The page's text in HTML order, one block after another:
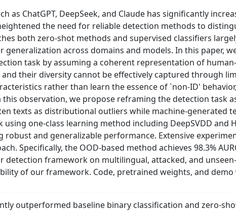
as ChatGPT, DeepSeek, and Claude has significantly
the need for reliable detection methods to
both zero-shot methods and supervised classifiers
across domains and models. In this paper,
task by assuming a coherent representation of
their diversity cannot be effectively captured through
rather than learn the essence of `non-ID'
observation, we propose reframing the detection task
texts as distributional outliers while machine-generated
one-class learning method including DeepSVDD and
and generalizable performance. Extensive
Specifically, the OOD-based method achieves 98.3%
detection framework on multilingual, attacked, and
of our framework. Code, pretrained weights, and demo
outperformed baseline binary classification and zero-